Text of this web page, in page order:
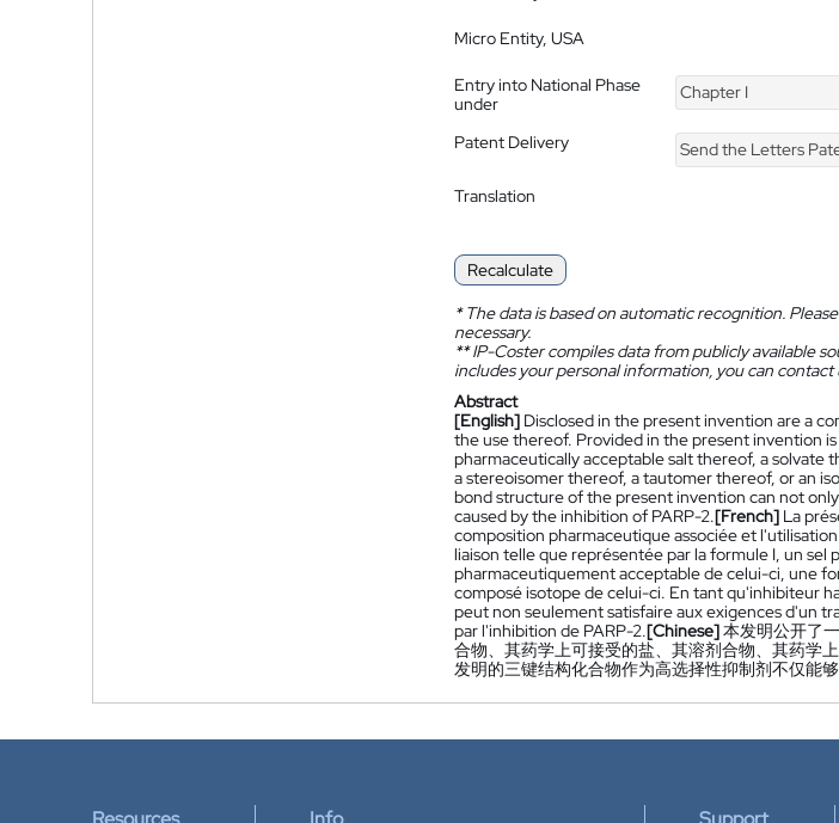
Micro Entity, USA
Entry into National Phase
under
Chapter I
Patent Delivery Send the Letters
Translation
Recalculate
*The data is based on automatic recognition.
necessary.
**IP-Coster compiles data from publicly available
includes your personal information, you can
Abstract
[English] Disclosed in the present invention are a
the use thereof. Provided in the present invention
pharmaceutically acceptable salt thereof, a solvate
a stereoisomer thereof, a tautomer thereof, or an
bond structure of the present invention can not
caused by the inhibition of PARP-2.[French] La
composition pharmaceutique associée et
liaison telle que représentée par la formule I, un
pharmaceutiquement acceptable de celui-ci, une
composé isotope de celui-ci. En tant qu'inhibiteur
peut non seulement satisfaire aux exigences d'un
par l'inhibition de PARP-2.[Chinese]本发明公开了
合物、其药学上可接受的盐、其溶剂合物、其药学
发明的三键结构化合物作为高选择性抑制剂不仅能